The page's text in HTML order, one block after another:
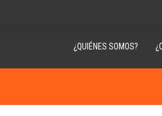
¿QUIÉNES SOMOS?